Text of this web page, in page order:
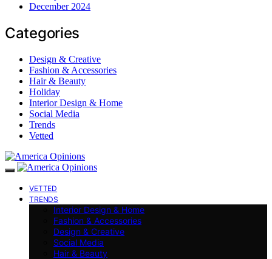
December 2024
Categories
Design & Creative
Fashion & Accessories
Hair & Beauty
Holiday
Interior Design & Home
Social Media
Trends
Vetted
VETTED
TRENDS
Interior Design & Home
Fashion & Accessories
Design & Creative
Social Media
Hair & Beauty